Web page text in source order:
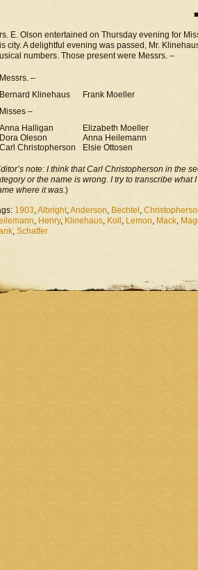
E. Olson entertained on Thursday evening for
city. A delightful evening was passed, Mr.
numbers. Those present were Messrs. –
Messrs. –
Bernard Klinehaus
Frank Moeller
Misses –
Anna Halligan
Dora Oleson
Carl Christopherson
Elizabeth Moeller
Anna Heilemann
Elsie Ottosen
note: I think that Carl Christopherson in the
or the name is wrong. I try to transcribe
where it was.)
1903,Albright,Anderson, Bechtel ,
, Henry, Klinehaus, Koll , Lemon, Mack,
, Schaffer